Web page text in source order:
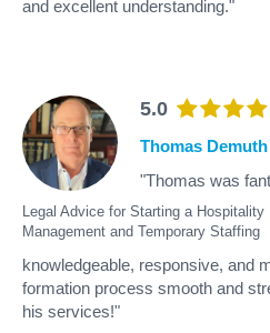
and excellent understanding."
5.0
Legal Advice for Starting a
Management and Temporary Staffing
Thomas Demuth
"Thomas was
knowledgeable, responsive, and
formation process smooth and
his services!"